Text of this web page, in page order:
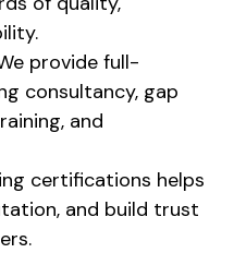
provide full-
consultancy, gap
and
certifications helps
and build trust